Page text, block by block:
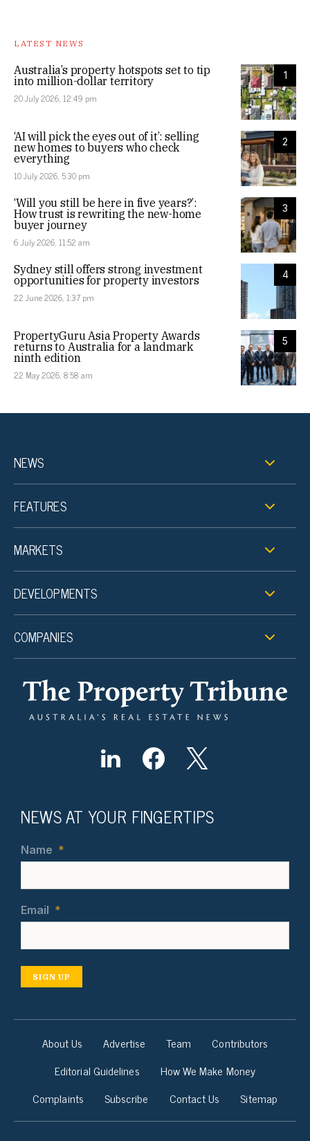
LATEST NEWS
1
Australia’s property hotspots set to tip
into million-dollar territory
20 July 2026, 12:49 pm
2
‘AI will pick the eyes out of it’: selling
new homes to buyers who check
everything
10 July 2026, 5:30 pm
3
‘Will you still be here in five years?’:
How trust is rewriting the new-home
buyer journey
6 July 2026, 11:52 am
4
Sydney still offers strong investment
opportunities for property investors
22 June 2026, 1:37 pm
5
PropertyGuru Asia Property Awards
returns to Australia for a landmark
ninth edition
22 May 2026, 8:58 am
NEWS
FEATURES
MARKETS
DEVELOPMENTS
COMPANIES
NEWS AT YOUR FINGERTIPS
Name *
Email *
SIGN UP
About Us Advertise Team
Contributors
Editorial Guidelines
How We Make Money
Complaints
Subscribe Contact Us Sitemap